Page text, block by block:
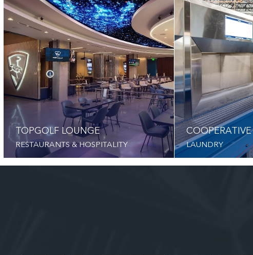
TOPGOLF LOUNGE
RESTAURANTS & HOSPITALITY LAUNDRY